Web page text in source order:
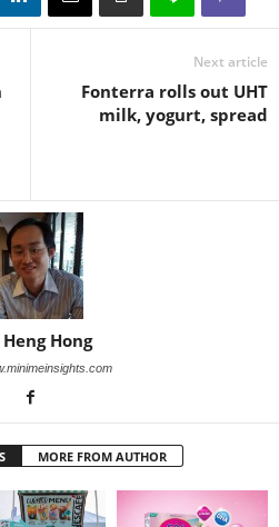
Next article
Fonterra rolls out UHT
milk, yogurt, spread
Hong
MORE FROM AUTHOR